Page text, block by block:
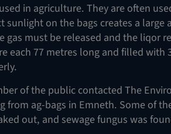
in agriculture. They are often
sunlight on the bags creates a large
gas must be released and the liqor
each 77 metres long and filled with
of the public contacted The
from ag-bags in Emneth. Some of
out, and sewage fungus was